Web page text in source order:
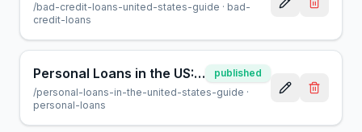
/bad-credit-loans-united-states-guide · bad-
credit-loans
Personal Loans in the US: A Complete Guide for Borrowers
published
/personal-loans-in-the-united-states-guide ·
personal-loans